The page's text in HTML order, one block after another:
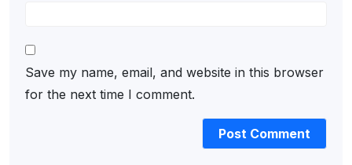
Save my name, email, and website in this browser
for the next time I comment.